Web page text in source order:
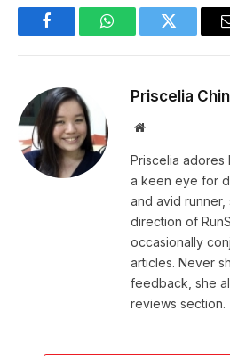
FacebookWhatsAppTwitter
Priscelia Chin
Website
Priscelia adores
a keen eye for
and avid runner,
direction of
occasionally
articles. Never
feedback, she
reviews section.